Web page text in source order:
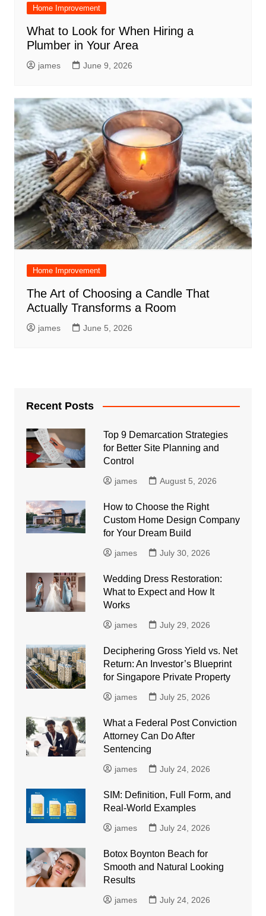
Home Improvement
What to Look for When Hiring a
Plumber in Your Area
james June 9, 2026
Home Improvement
The Art of Choosing a Candle That
Actually Transforms a Room
james June 5, 2026
Recent Posts
Top 9 Demarcation Strategies
for Better Site Planning and
Control
james August 5, 2026
How to Choose the Right
Custom Home Design Company
for Your Dream Build
james July 30, 2026
Wedding Dress Restoration:
What to Expect and How It
Works
james July 29, 2026
Deciphering Gross Yield vs. Net
Return: An Investor’s Blueprint
for Singapore Private Property
james July 25, 2026
What a Federal Post Conviction
Attorney Can Do After
Sentencing
james July 24, 2026
SIM: Definition, Full Form, and
Real-World Examples
james July 24, 2026
Botox Boynton Beach for
Smooth and Natural Looking
Results
james July 24, 2026